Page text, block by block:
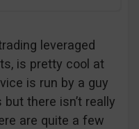
leveraged
is pretty cool at
is run by a guy
there isn’t really
are quite a few